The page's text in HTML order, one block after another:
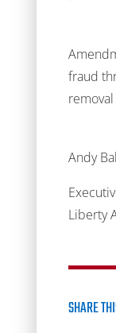
fraud
Andy
Liberty
SHARE